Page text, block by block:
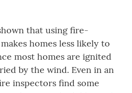
that using fire-
homes less likely to
most homes are ignited
by the wind. Even in an
inspectors find some